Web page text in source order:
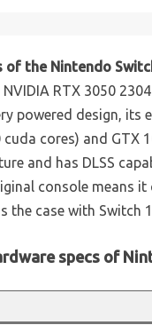
of the Nintendo
RTX 3050
powered design, its
cores) and GTX
and has DLSS
console means
the case with Switch
specs of